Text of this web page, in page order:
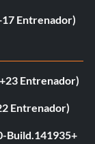
Entrenador)
Entrenador)
Entrenador)
Build.141935+